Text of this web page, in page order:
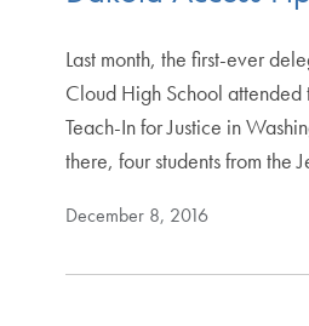
Last month, the first-ever
Cloud High School attended
Teach-In for Justice in
there, four students from the
December 8, 2016